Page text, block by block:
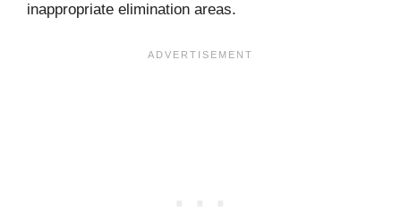
inappropriate elimination areas.